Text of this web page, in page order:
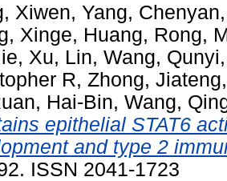
Xiwen, Yang, Chenyan
Xinge, Huang, Rong,
, Xu, Lin, Wang, Qunyi
R, Zhong, Jiateng
Hai-Bin, Wang,
epithelial STAT6
and type 2
ISSN 2041-1723